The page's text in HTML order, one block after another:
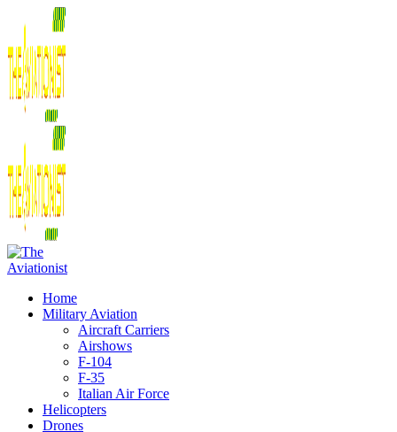
Home
Military Aviation
Aircraft Carriers
Airshows
F-104
F-35
Italian Air Force
Helicopters
Drones